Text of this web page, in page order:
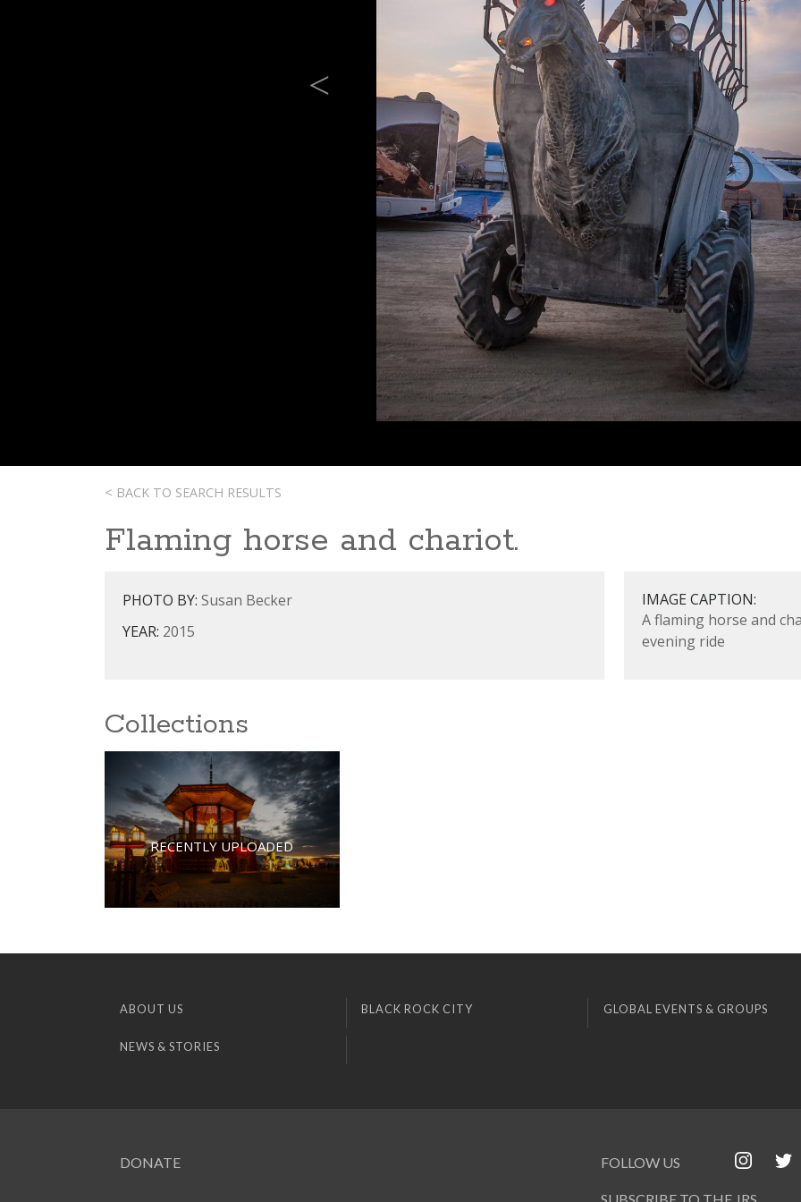
Previous
< BACK TO SEARCH RESULTS
Flaming horse and chariot.
PHOTO BY: Susan Becker
YEAR: 2015
IMAGE CAPTION:
A flaming horse and
evening ride
Collections
RECENTLY UPLOADED
ABOUT US BLACK ROCK CITY GLOBAL EVENTS & GROUPS
NEWS & STORIES
DONATE FOLLOW US